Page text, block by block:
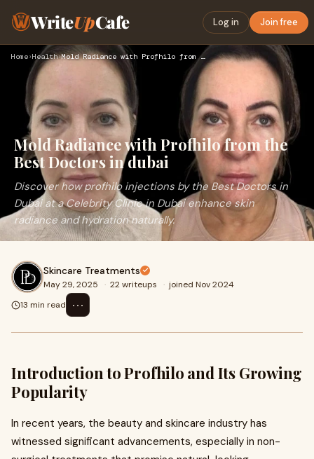
WriteUpCafe Log in Join free
Home›Health› Mold Radiance with Profhilo from the Best Doctors in dubai
Mold Radiance with Profhilo from the
Best Doctors in dubai
Discover how profhilo injections by the Best Doctors in
Dubai at a Celebrity Clinic in Dubai enhance skin
radiance and hydration naturally.
Skincare Treatments
May 29, 2025 · 22 writeups · joined Nov 2024
13 min read
⋯
Introduction to Profhilo and Its Growing
Popularity
In recent years, the beauty and skincare industry has
witnessed significant advancements, especially in non-